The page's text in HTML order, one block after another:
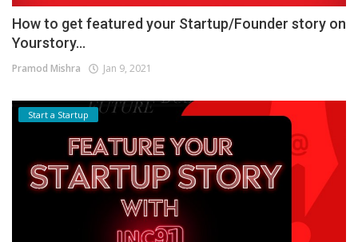
How to get featured your Startup/Founder story on
Yourstory...
Pramod Mishra Jan 9, 2021
Start a Startup